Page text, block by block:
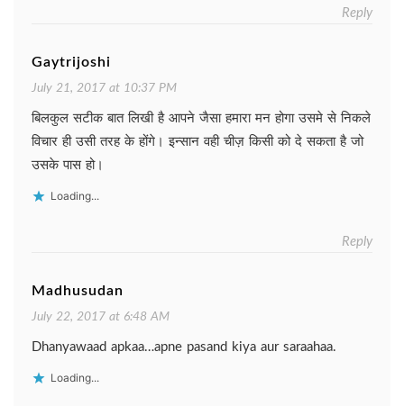
Reply
Gaytrijoshi
July 21, 2017 at 10:37 PM
बिलकुल सटीक बात लिखी है आपने जैसा हमारा मन होगा उसमे से निकले
विचार ही उसी तरह के होंगे। इन्सान वही चीज़ किसी को दे सकता है जो
उसके पास हो।
Loading...
Reply
Madhusudan
July 22, 2017 at 6:48 AM
Dhanyawaad apkaa…apne pasand kiya aur saraahaa.
Loading...